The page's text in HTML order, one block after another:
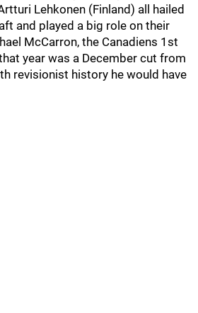
Lehkonen (Finland) all hailed
and played a big role on their
McCarron, the Canadiens 1st
year was a December cut from
revisionist history he would have